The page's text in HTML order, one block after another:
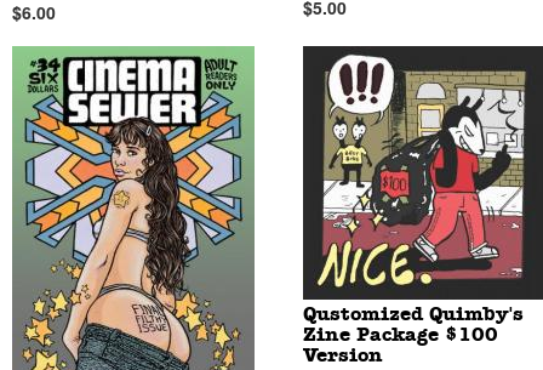
$6.00 $5.00
Qustomized Quimby's
Zine Package $100
Version